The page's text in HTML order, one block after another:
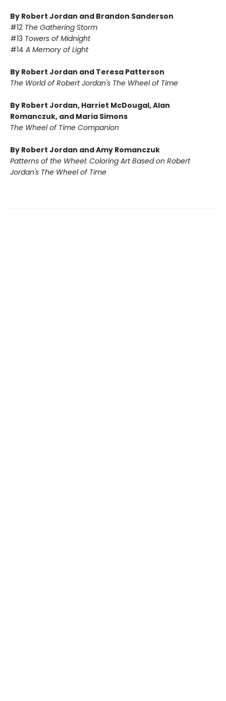
By Robert Jordan and Brandon Sanderson
#12 The Gathering Storm
#13 Towers of Midnight
#14 A Memory of Light
By Robert Jordan and Teresa Patterson
The World of Robert Jordan's The Wheel of Time
By Robert Jordan, Harriet McDougal, Alan
Romanczuk, and Maria Simons
The Wheel of Time Companion
By Robert Jordan and Amy Romanczuk
Patterns of the Wheel: Coloring Art Based on Robert
Jordan's The Wheel of Time